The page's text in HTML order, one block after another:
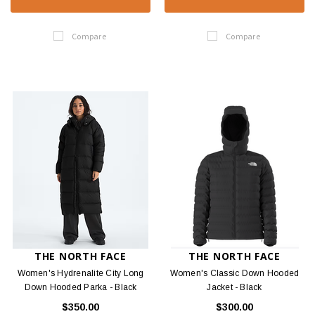
Compare Compare
THE NORTH FACE
Women's Hydrenalite City Long
Down Hooded Parka - Black
$350.00
THE NORTH FACE
Women's Classic Down Hooded
Jacket - Black
$300.00